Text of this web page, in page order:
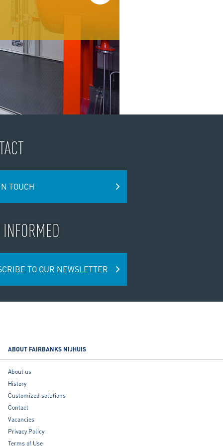
TOUCH
INFORMED
TO OUR NEWSLETTER
ABOUT FAIRBANKS NIJHUIS
About us
History
Customized solutions
Contact
Vacancies
Privacy Policy
Terms of Use